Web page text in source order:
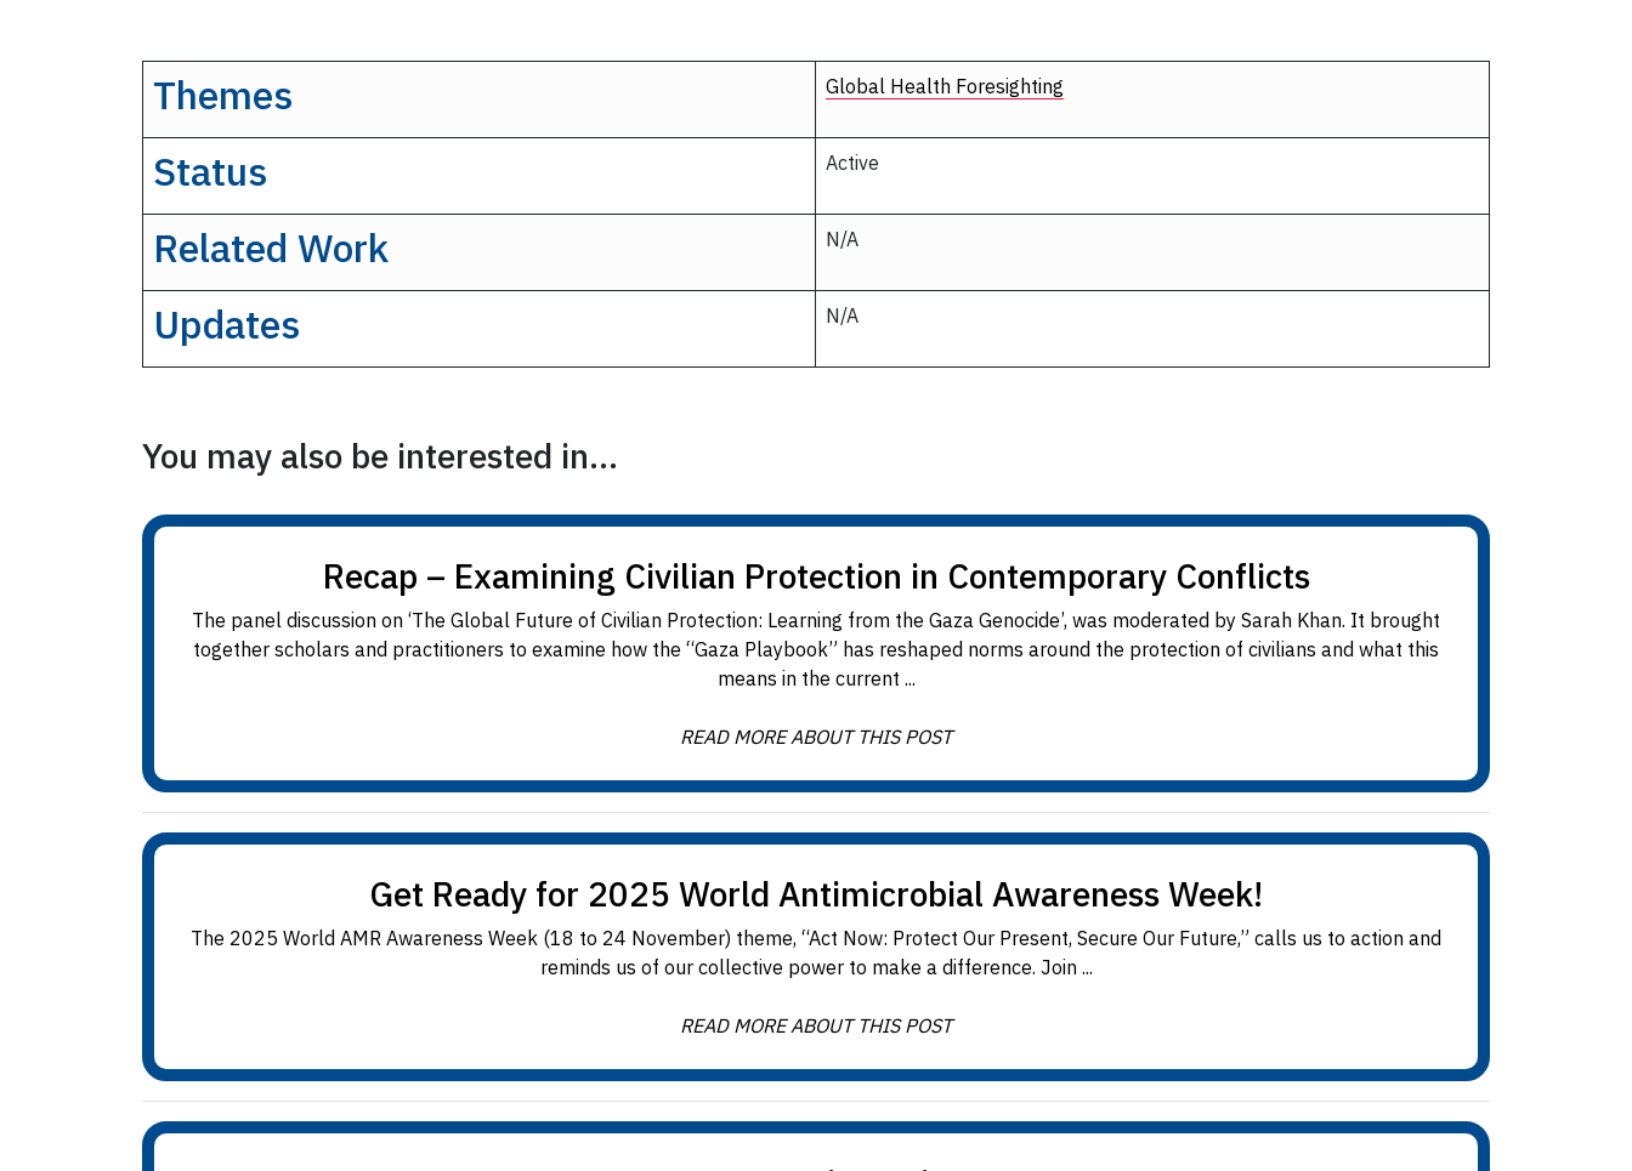
Themes Global Health Foresighting
Status Active
Related Work N/A
Updates N/A
You may also be interested in...
Recap – Examining Civilian Protection in Contemporary Conflicts
The panel discussion on ‘The Global Future of Civilian Protection: Learning from the Gaza Genocide’, was moderated by Sarah Khan. It brought
together scholars and practitioners to examine how the “Gaza Playbook” has reshaped norms around the protection of civilians and what this
means in the current ...
READ MORE ABOUT THIS POST
Get Ready for 2025 World Antimicrobial Awareness Week!
The 2025 World AMR Awareness Week (18 to 24 November) theme, “Act Now: Protect Our Present, Secure Our Future,” calls us to action and
reminds us of our collective power to make a difference. Join ...
READ MORE ABOUT THIS POST